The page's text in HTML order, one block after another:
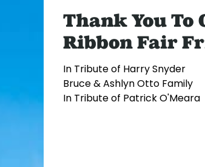
Thank You To
Ribbon Fair
In Tribute of Harry Snyder
Bruce & Ashlyn Otto Family
In Tribute of Patrick O'Meara